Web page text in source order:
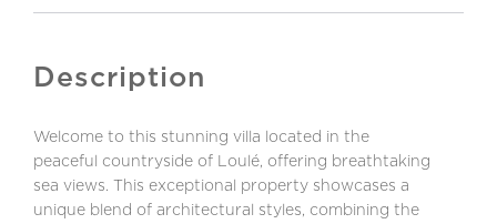
Description
Welcome to this stunning villa located in the
peaceful countryside of Loulé, offering breathtaking
sea views. This exceptional property showcases a
unique blend of architectural styles, combining the